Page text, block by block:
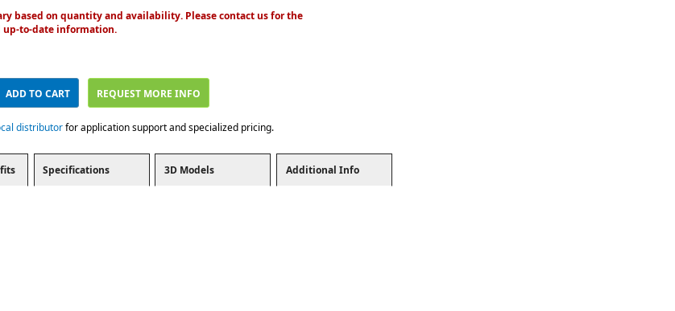
based on quantity and availability. Please contact us for the
up-to-date information.
ADD TO CART REQUEST MORE INFO
distributorfor application support and specialized pricing.
Specifications 3D Models Additional Info